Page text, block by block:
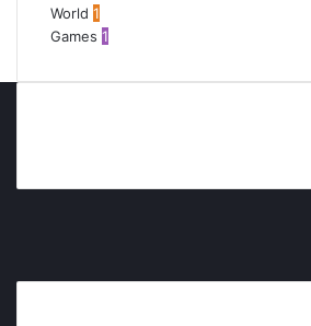
World 1
Games 1